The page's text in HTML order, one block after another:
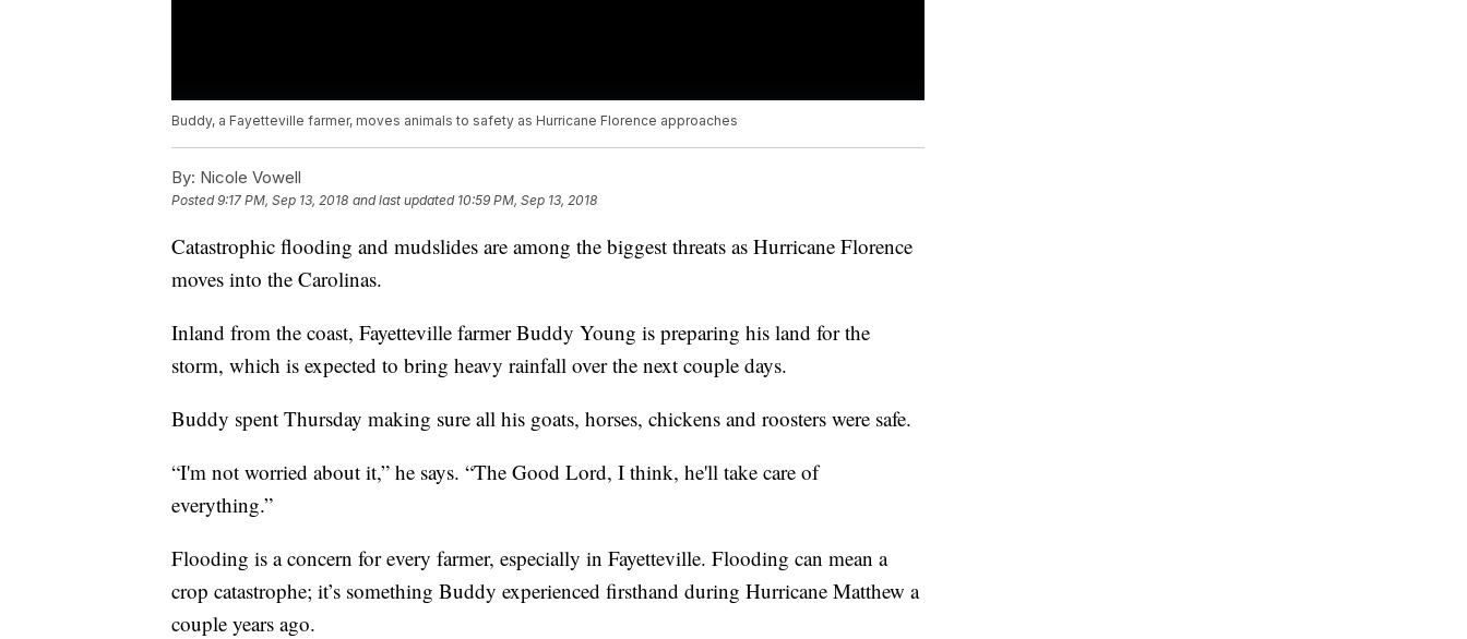
Buddy, a Fayetteville farmer, moves animals to safety as Hurricane Florence approaches
By: Nicole Vowell
Posted9:17 PM, Sep 13, 2018 and last updated 10:59 PM, Sep 13, 2018
Catastrophic flooding and mudslides are among the biggest threats as Hurricane Florence
moves into the Carolinas.
Inland from the coast, Fayetteville farmer Buddy Young is preparing his land for the
storm, which is expected to bring heavy rainfall over the next couple days.
Buddy spent Thursday making sure all his goats, horses, chickens and roosters were safe.
“I'm not worried about it,” he says. “The Good Lord, I think, he'll take care of
everything.”
Flooding is a concern for every farmer, especially in Fayetteville. Flooding can mean a
crop catastrophe; it’s something Buddy experienced firsthand during Hurricane Matthew a
couple years ago.